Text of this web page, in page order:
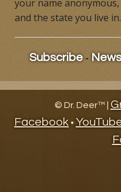
your name
and the state you live
Subscribe-
© Dr. Deer™ |
Facebook •